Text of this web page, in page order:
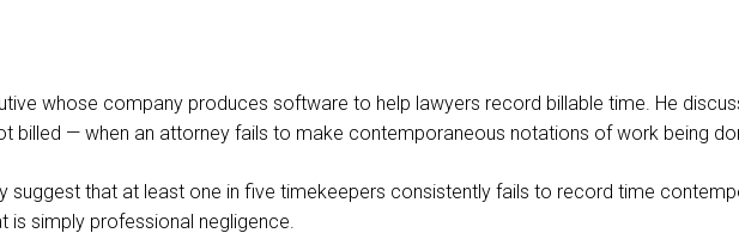
whose company produces software to help lawyers record billable time. He
billed — when an attorney fails to make contemporaneous notations of work being
suggest that at least one in five timekeepers consistently fails to record time
is simply professional negligence.